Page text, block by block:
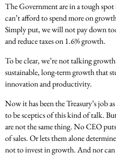
The Government are in a tough
can’t afford to spend more on
Simply put, we will not pay down
and reduce taxes on 1.6% growth.
To be clear, we’re not talking
sustainable, long-term growth that
innovation and productivity.
Now it has been the Treasury’s job
to be sceptics of this kind of talk.
are not the same thing. No CEO
of sales. Or lets them alone
not to invest in growth. And nor